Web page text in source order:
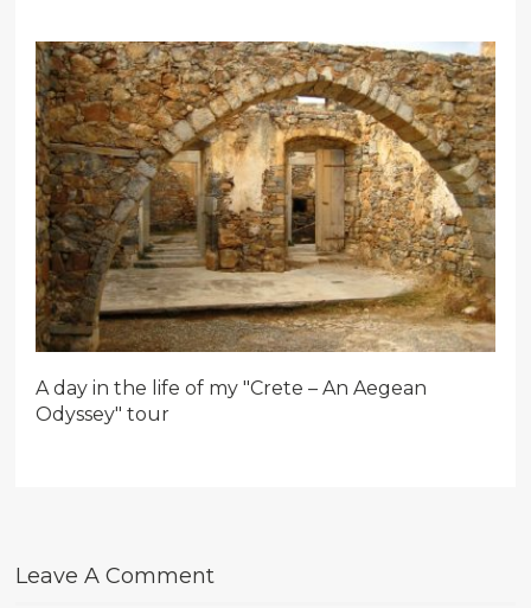
A day in the life of my "Crete – An Aegean
Odyssey" tour
Leave A Comment